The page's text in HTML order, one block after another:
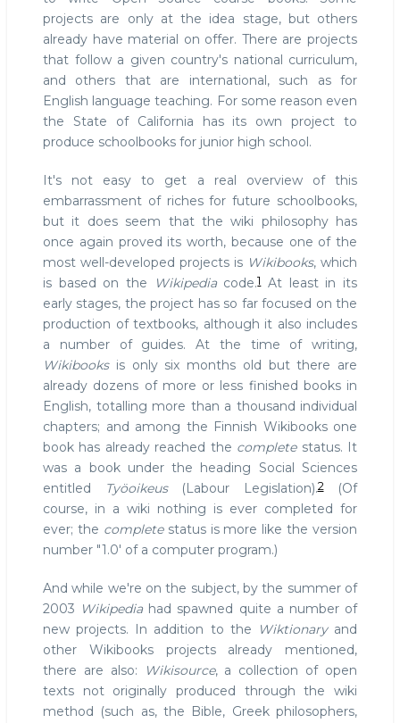
projects are only at the idea stage, but others
already have material on offer. There are projects
that follow a given country's national curriculum,
and others that are international, such as for
English language teaching. For some reason even
the State of California has its own project to
produce schoolbooks for junior high school.
It's not easy to get a real overview of this
embarrassment of riches for future schoolbooks,
but it does seem that the wiki philosophy has
once again proved its worth, because one of the
most well-developed projects is Wikibooks, which
is based on the
Wikipediacode.1At least in its
early stages, the project has so far focused on the
production of textbooks, although it also includes
a number of guides. At the time of writing,
Wikibooksis only six months old but there are
already dozens of more or less finished books in
English, totalling more than a thousand individual
chapters; and among the Finnish Wikibooks one
book has already reached the completestatus. It
was a book under the heading Social Sciences
entitled
Työoikeus(Labour Legislation).2(Of
course, in a wiki nothing is ever completed for
ever; the completestatus is more like the version
number "1.0' of a computer program.)
And while we're on the subject, by the summer of
2003 Wikipediahad spawned quite a number of
new projects. In addition to the
Wiktionaryand
other Wikibooks projects already mentioned,
there are also:
Wikisource, a collection of open
texts not originally produced through the wiki
method (such as, the Bible, Greek philosophers,